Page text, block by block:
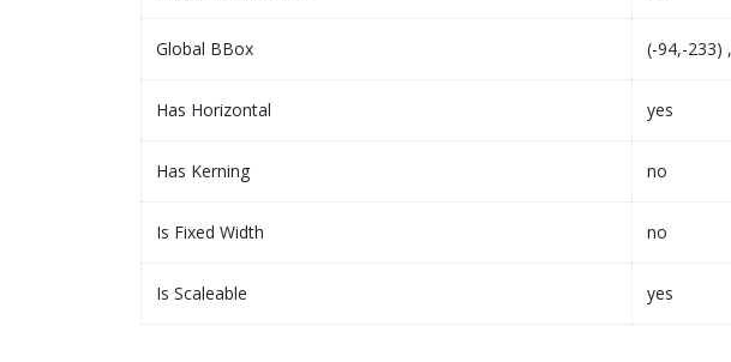
Global BBox (-94,-233)
Has Horizontal yes
Has Kerning no
Is Fixed Width no
Is Scaleable yes